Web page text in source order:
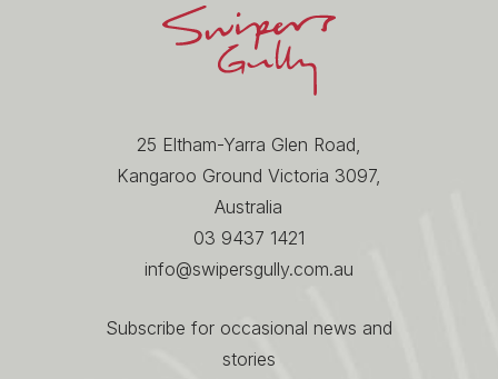
25 Eltham-Yarra Glen Road,
Kangaroo Ground Victoria 3097,
Australia
03 9437 1421
info@swipersgully.com.au
Subscribe for occasional news and
stories